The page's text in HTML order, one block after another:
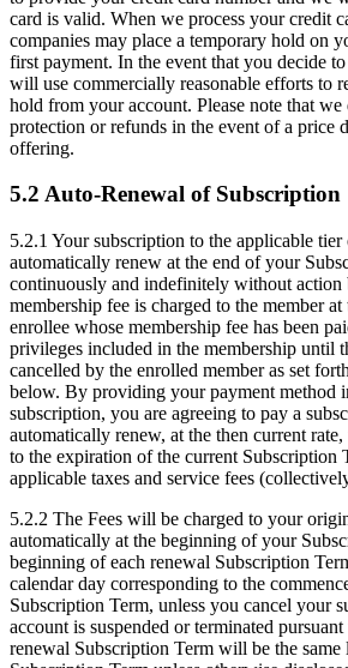
card is valid. When we process your credit
companies may place a temporary hold on
first payment. In the event that you decide
will use commercially reasonable efforts to
hold from your account. Please note that
protection or refunds in the event of a price
offering.
5.2 Auto-Renewal of Subscription
5.2.1 Your subscription to the applicable
automatically renew at the end of your
continuously and indefinitely without action
membership fee is charged to the member
enrollee whose membership fee has been
privileges included in the membership until
cancelled by the enrolled member as set
below. By providing your payment method
subscription, you are agreeing to pay a
automatically renew, at the then current
to the expiration of the current Subscription
applicable taxes and service fees
5.2.2 The Fees will be charged to your
automatically at the beginning of your
beginning of each renewal Subscription
calendar day corresponding to the
Subscription Term, unless you cancel your
account is suspended or terminated
renewal Subscription Term will be the